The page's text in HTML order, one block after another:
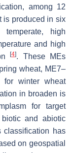
among 12
is produced in six
temperate, high
and high
[4]. These MEs
wheat, ME7–
for winter wheat
in broaden is
for target
and abiotic
classification has
on geospatial